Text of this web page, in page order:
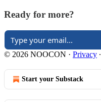
Ready for more?
© 2026 NOOCON · Privacy ∙
Start your Substack